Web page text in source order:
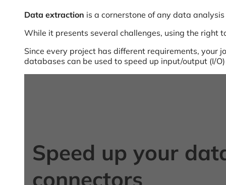
Data extraction is a cornerstone of any data
While it presents several challenges, using the right
Since every project has different requirements, your
databases can be used to speed up input/output (I/
Speed up your
connectors